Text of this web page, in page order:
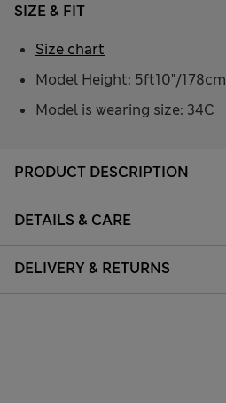
PRODUCT DESCRIPTION
DETAILS & CARE
DELIVERY & RETURNS
SIZE & FIT
Model Height: 5ft10"/178cm
Model is wearing size: 34C
Size chart